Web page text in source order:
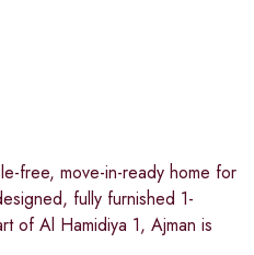
free, move-in-ready home for
fully furnished 1-
of Al Hamidiya 1, Ajman is